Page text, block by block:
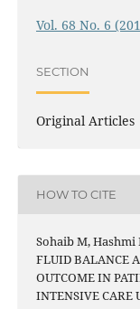
Vol. 68 No. 6
SECTION
Original Articles
HOW TO CITE
Sohaib M, Hashmi
FLUID BALANCE
OUTCOME IN
INTENSIVE